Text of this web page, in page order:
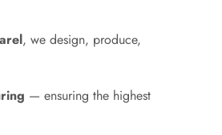
, we design, produce,
— ensuring the highest